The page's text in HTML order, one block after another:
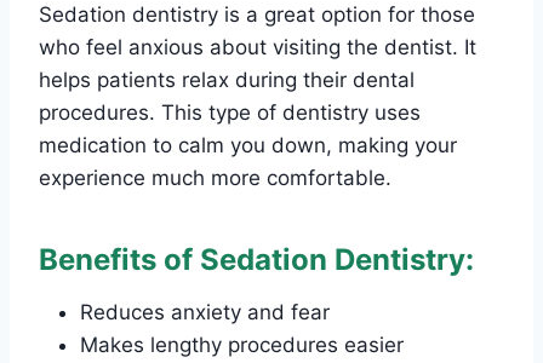
Sedation dentistry is a great option for those
who feel anxious about visiting the dentist. It
helps patients relax during their dental
procedures. This type of dentistry uses
medication to calm you down, making your
experience much more comfortable.
Benefits of Sedation Dentistry:
Reduces anxiety and fear
Makes lengthy procedures easier